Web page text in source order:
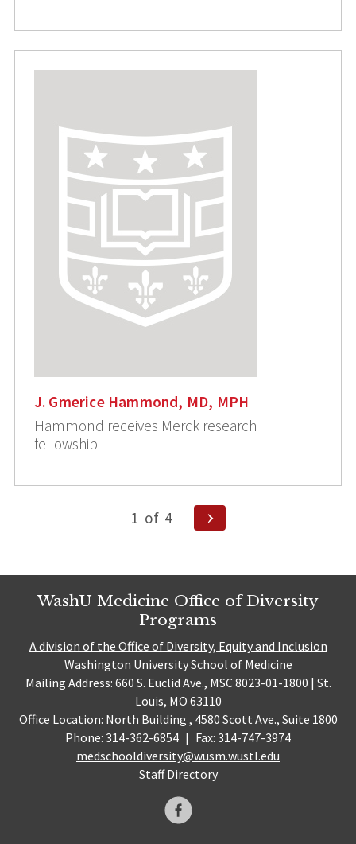
J. Gmerice Hammond, MD, MPH
Hammond receives Merck research
fellowship
1 of 4
Next
Page
WashU Medicine Office of Diversity
Programs
A division of the Office of Diversity, Equity and Inclusion
Washington University School of Medicine
Mailing Address: 660 S. Euclid Ave., MSC 8023-01-1800 | St.
Louis, MO 63110
Office Location: North Building , 4580 Scott Ave., Suite 1800
Phone: 314-362-6854 | Fax: 314-747-3974
medschooldiversity@wusm.wustl.edu
Staff Directory